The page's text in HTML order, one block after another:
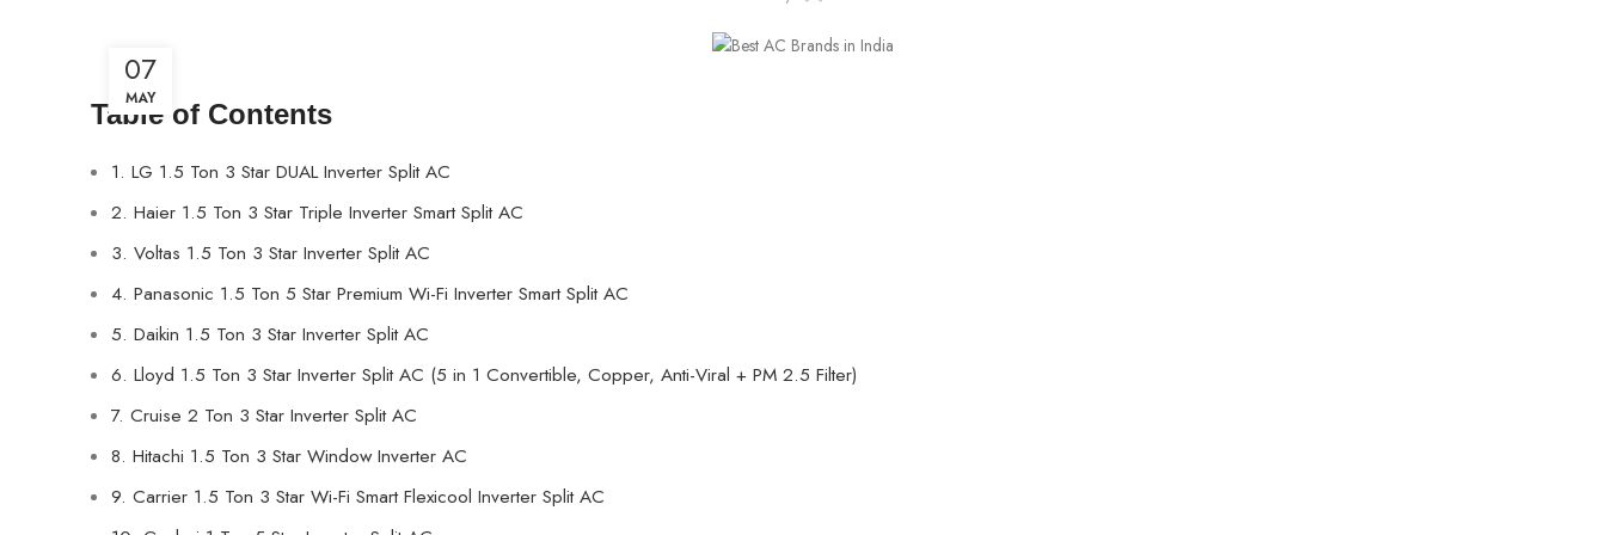
07
MAY
Table of Contents
1. LG 1.5 Ton 3 Star DUAL Inverter Split AC
2. Haier 1.5 Ton 3 Star Triple Inverter Smart Split AC
3. Voltas 1.5 Ton 3 Star Inverter Split AC
4. Panasonic 1.5 Ton 5 Star Premium Wi-Fi Inverter Smart Split AC
5. Daikin 1.5 Ton 3 Star Inverter Split AC
6. Lloyd 1.5 Ton 3 Star Inverter Split AC (5 in 1 Convertible, Copper, Anti-Viral + PM 2.5 Filter)
7. Cruise 2 Ton 3 Star Inverter Split AC
8. Hitachi 1.5 Ton 3 Star Window Inverter AC
9. Carrier 1.5 Ton 3 Star Wi-Fi Smart Flexicool Inverter Split AC